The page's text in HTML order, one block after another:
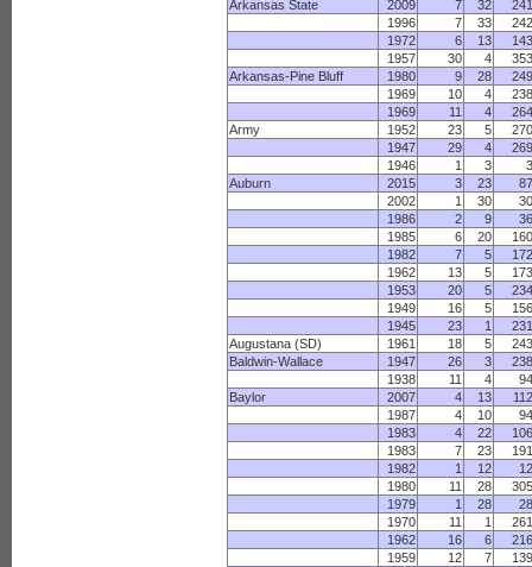
Arkansas State
2009 7 32
241
1996
7 33
242
1972
6 13
143
1957
30 4
353
Arkansas-Pine Bluff
1980 9 28
249
1969
10 4
238
1969
11 4
264
Army
1952 23 5
270
1947
29 4
269
1946
1 3
3
Auburn
2015 3 23
87
2002
1 30
30
1986
2 9
36
1985
6 20
160
1982
7 5
172
1962
13 5
173
1953
20 5
234
1949
16 5
156
1945
23 1
231
Augustana (SD)
1961 18 5
243
Baldwin-Wallace
1947 26 3
238
1938
11 4
94
Baylor
2007 4 13
112
1987
4 10
94
1983
4 22
106
1983
7 23
191
1982
1 12
12
1980
11 28
305
1979
1 28
28
1970
11 1
261
1962
16 6
216
1959
12 7
139